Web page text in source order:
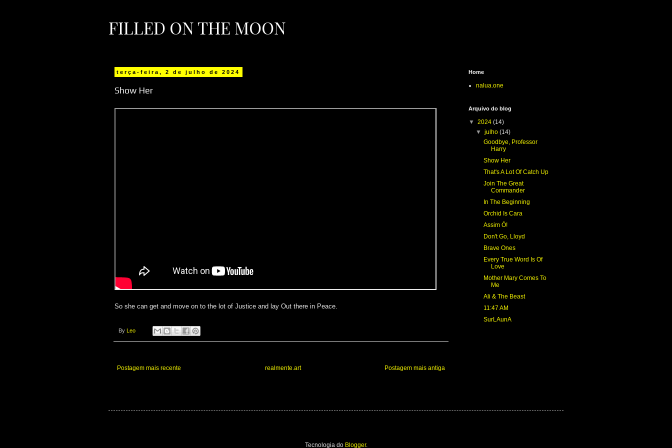
FILLED ON THE MOON
terça-feira, 2 de julho de 2024
Show Her
So she can get and move on to the lot of Justice and lay Out there in Peace.
By Leo
Postagem mais recente Postagem mais antiga
realmente.art
Home
nalua.one
Arquivo do blog
▼ 2024 (14)
▼julho(14)
Goodbye, Professor
Harry
Show Her
That's A Lot Of Catch Up
Join The Great
Commander
In The Beginning
Orchid Is Cara
Assim Ó!
Don't Go, Lloyd
Brave Ones
Every True Word Is Of
Love
Mother Mary Comes To
Me
Ali & The Beast
11:47 AM
SurLAunA
Tecnologia do Blogger.